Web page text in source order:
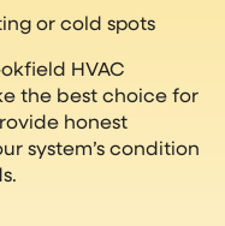
or cold spots
HVAC
the best choice for
honest
system’s condition